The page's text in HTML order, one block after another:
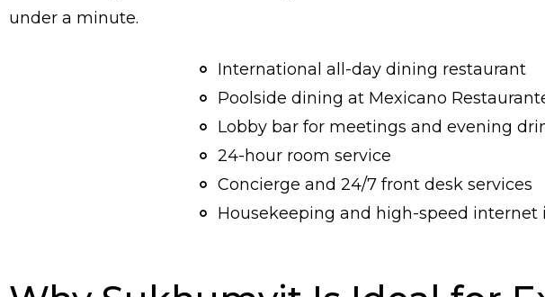
under a minute.
International all-day dining restaurant
Poolside dining at Mexicano
Lobby bar for meetings and evening
24-hour room service
Concierge and 24/7 front desk services
Housekeeping and high-speed internet